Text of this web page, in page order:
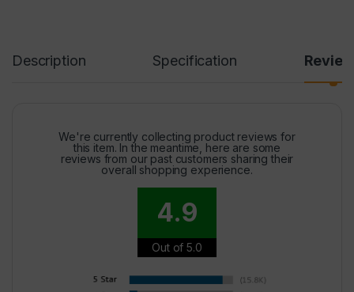
Description Specification
We're currently collecting product reviews for
this item. In the meantime, here are some
reviews from our past customers sharing their
overall shopping experience.
4.9
Out of 5.0